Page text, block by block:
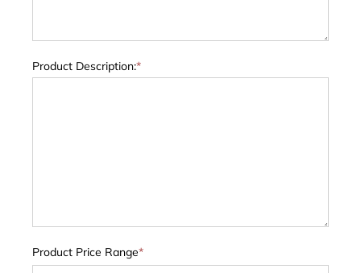
Product Description:*
Product Price Range*